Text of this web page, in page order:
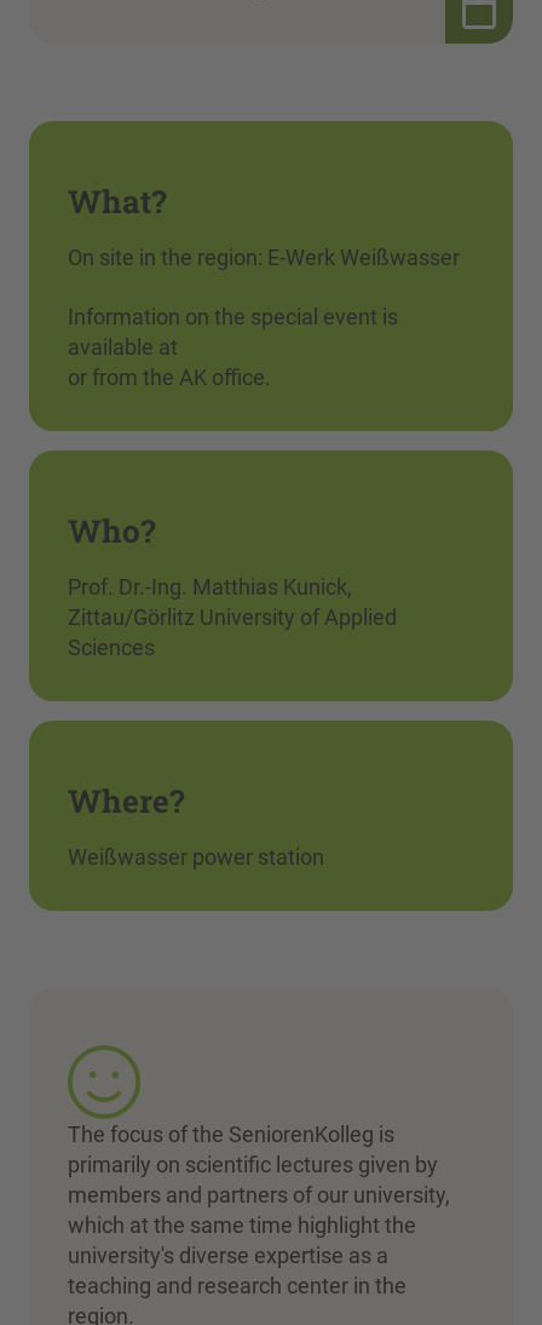
What?
On site in the region: E-Werk Weißwasser
Information on the special event is
available at
or from the AK office.
Who?
Prof. Dr.-Ing. Matthias Kunick,
Zittau/Görlitz University of Applied
Sciences
Where?
Weißwasser power station
The focus of the SeniorenKolleg is
primarily on scientific lectures given by
members and partners of our university,
which at the same time highlight the
university's diverse expertise as a
teaching and research center in the
region.